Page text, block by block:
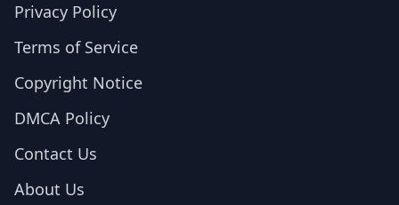
Privacy Policy
Terms of Service
Copyright Notice
DMCA Policy
Contact Us
About Us